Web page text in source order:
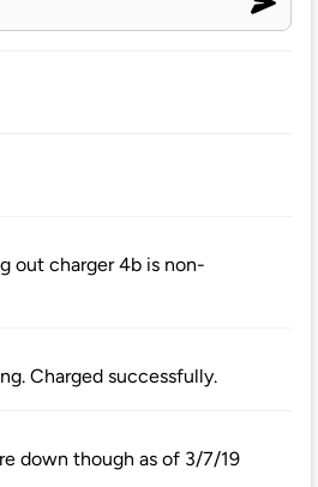
out charger 4b is non-
Charged successfully.
down though as of 3/7/19